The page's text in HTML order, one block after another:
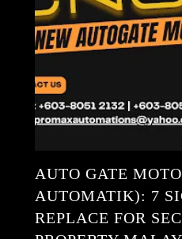
AUTO GATE
AUTOMATIK): 7
REPLACE FOR